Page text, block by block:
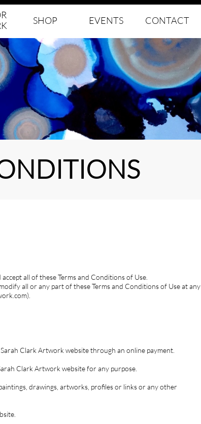
SHOP EVENTS CONTACT
all of these Terms and Conditions of Use.
all or any part of these Terms and Conditions of Use at any
Clark Artwork website through an online payment.
Clark Artwork website for any purpose.
drawings, artworks, profiles or links or any other